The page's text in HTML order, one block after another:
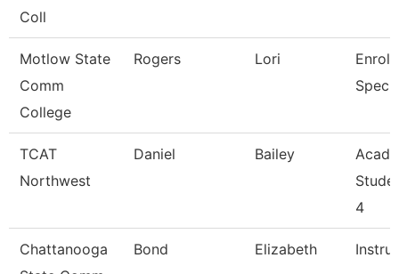
Coll
Motlow State
Comm
College
Rogers Lori
TCAT
Northwest
Daniel Bailey
4
Chattanooga
Bond Elizabeth